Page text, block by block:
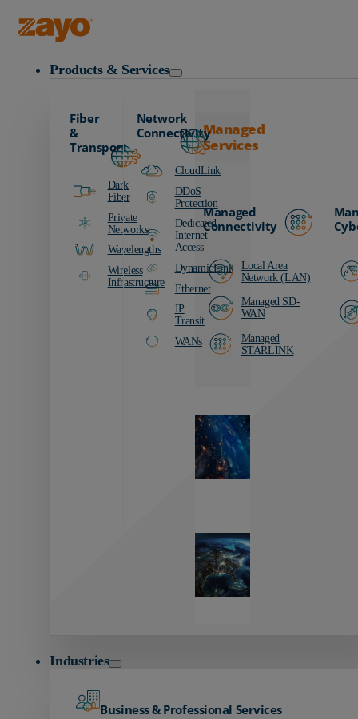
Products & Services
Fiber
&
Transport
Dark
Fiber
Private
Networks
Wavelengths
Wireless
Infrastructure
Network
Connectivity
CloudLink
DDoS
Protection
Dedicated
Internet
Access
DynamicLink
Ethernet
IP
Transit
WANs
Managed
Services
Managed
Connectivity
Local Area
Network (LAN)
Managed SD-
WAN
Managed
STARLINK
Industries
Business & Professional Services